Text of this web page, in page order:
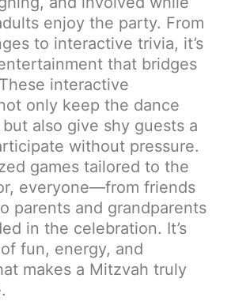
enjoy the party. From
to interactive trivia, it’s
that bridges
interactive
only keep the dance
also give shy guests a
without pressure.
games tailored to the
everyone—from friends
parents and grandparents
in the celebration. It’s
fun, energy, and
makes a Mitzvah truly